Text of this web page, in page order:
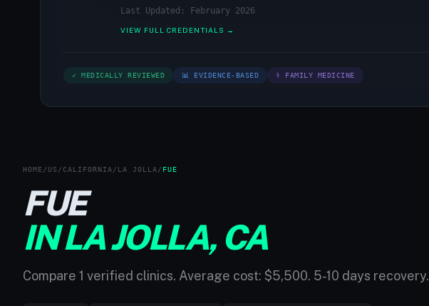
Last Updated: February 2026
VIEW FULL CREDENTIALS →
✓ MEDICALLY REVIEWED 📊 EVIDENCE-BASED ⚕ FAMILY MEDICINE
HOME / US / CALIFORNIA / LA JOLLA / FUE
FUE
IN LA JOLLA, CA
Compare 1 verified clinics. Average cost: $5,500. 5-10 days recovery.